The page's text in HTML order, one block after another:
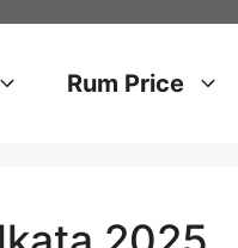
Rum Price